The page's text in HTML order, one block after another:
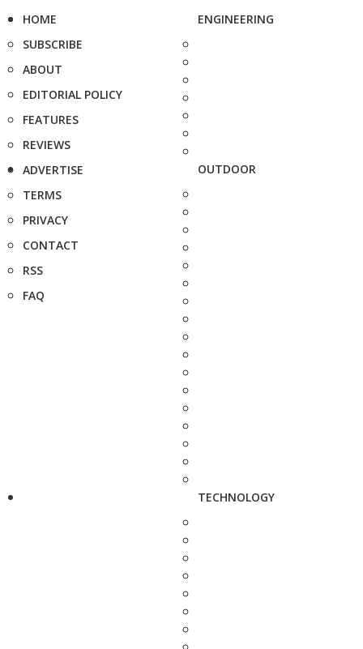
HOME
SUBSCRIBE
ABOUT
EDITORIAL POLICY
FEATURES
REVIEWS
ADVERTISE
TERMS
PRIVACY
CONTACT
RSS
FAQ
ENGINEERING
OUTDOOR
TECHNOLOGY